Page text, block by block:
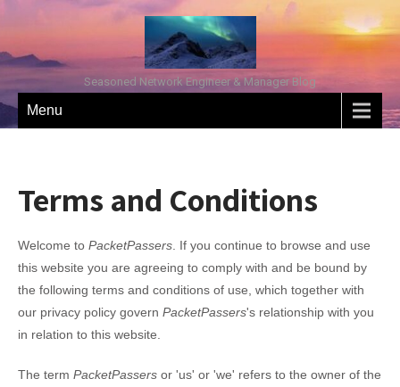
Seasoned Network Engineer & Manager Blog
Menu
Terms and Conditions
Welcome to PacketPassers . If you continue to browse and use
this website you are agreeing to comply with and be bound by
the following terms and conditions of use, which together with
our privacy policy govern PacketPassers's relationship with you
in relation to this website.
The term PacketPassers or 'us' or 'we' refers to the owner of the